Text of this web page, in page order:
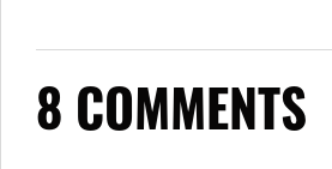
8 COMMENTS